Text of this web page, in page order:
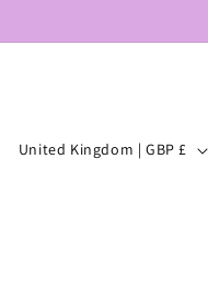
C
United Kingdom | GBP £